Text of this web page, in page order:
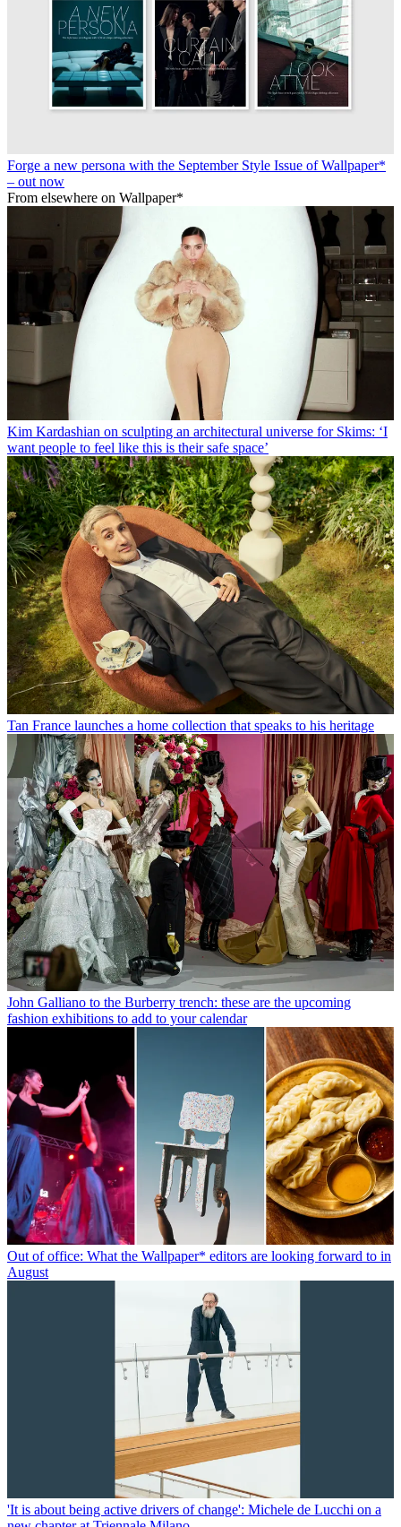
Forge a new persona with the September Style Issue of Wallpaper*
– out now
From elsewhere on Wallpaper*
Kim Kardashian on sculpting an architectural universe for Skims: ‘I
want people to feel like this is their safe space’
Tan France launches a home collection that speaks to his heritage
John Galliano to the Burberry trench: these are the upcoming
fashion exhibitions to add to your calendar
Out of office: What the Wallpaper* editors are looking forward to in
August
'It is about being active drivers of change': Michele de Lucchi on a